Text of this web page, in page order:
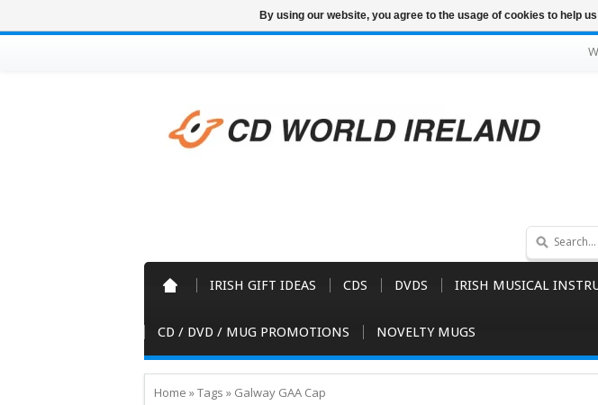
IRISH GIFT IDEAS CDS DVDS IRISH MUSICAL
CD / DVD / MUG PROMOTIONS NOVELTY MUGS
Home »Tags » Galway GAA Cap
By using our website, you agree to the usage of cookies to help